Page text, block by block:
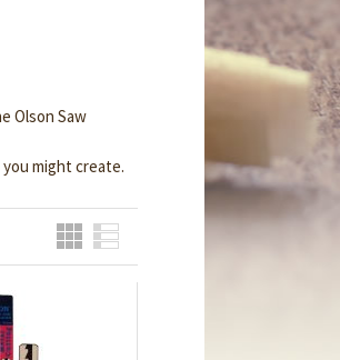
Olson Saw
might create.
Grid